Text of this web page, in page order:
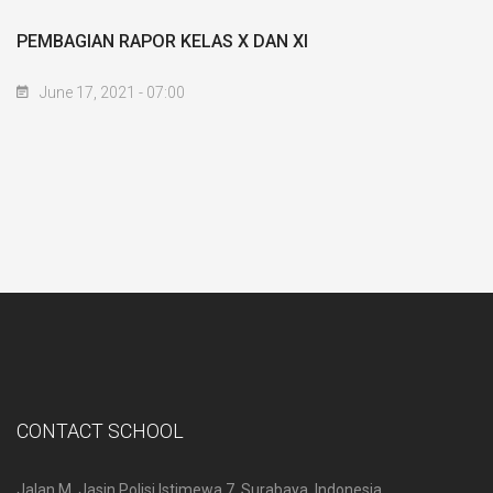
PEMBAGIAN RAPOR KELAS X DAN XI
June 17, 2021 - 07:00
CONTACT SCHOOL